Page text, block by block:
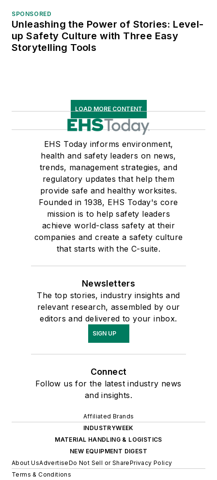
SPONSORED
Unleashing the Power of Stories: Level-
up Safety Culture with Three Easy
Storytelling Tools
LOAD MORE CONTENT
EHS Today informs environment,
health and safety leaders on news,
trends, management strategies, and
regulatory updates that help them
provide safe and healthy worksites.
Founded in 1938, EHS Today's core
mission is to help safety leaders
achieve world-class safety at their
companies and create a safety culture
that starts with the C-suite.
Newsletters
The top stories, industry insights and
relevant research, assembled by our
editors and delivered to your inbox.
SIGN UP
Connect
Follow us for the latest industry news
and insights.
Affiliated Brands
INDUSTRYWEEK
MATERIAL HANDLING & LOGISTICS
NEW EQUIPMENT DIGEST
About UsAdvertiseDo Not Sell or SharePrivacy Policy
Terms & Conditions